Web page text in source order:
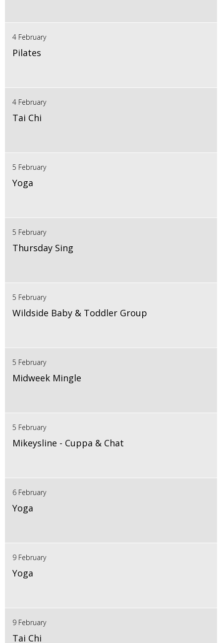
4 February
Pilates
4 February
Tai Chi
5 February
Yoga
5 February
Thursday Sing
5 February
Wildside Baby & Toddler Group
5 February
Midweek Mingle
5 February
Mikeysline - Cuppa & Chat
6 February
Yoga
9 February
Yoga
9 February
Tai Chi